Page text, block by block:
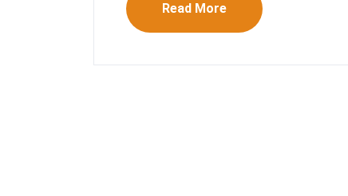
Read More